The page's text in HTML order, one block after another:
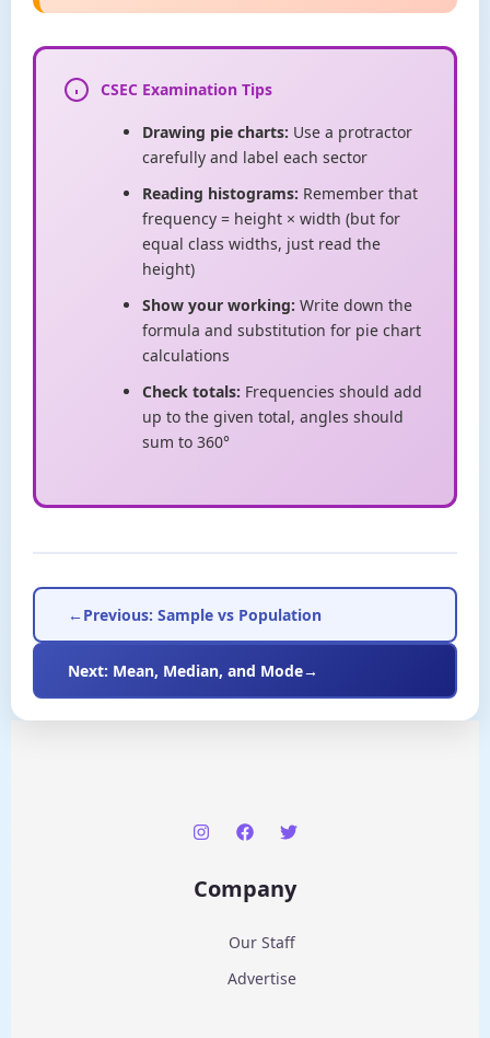
CSEC Examination Tips
Drawing pie charts: Use a protractor
carefully and label each sector
Reading histograms: Remember that
frequency = height × width (but for
equal class widths, just read the
height)
Show your working: Write down the
formula and substitution for pie chart
calculations
Check totals: Frequencies should add
up to the given total, angles should
sum to 360°
←Previous: Sample vs Population
Next: Mean, Median, and Mode→
Company
Our Staff
Advertise